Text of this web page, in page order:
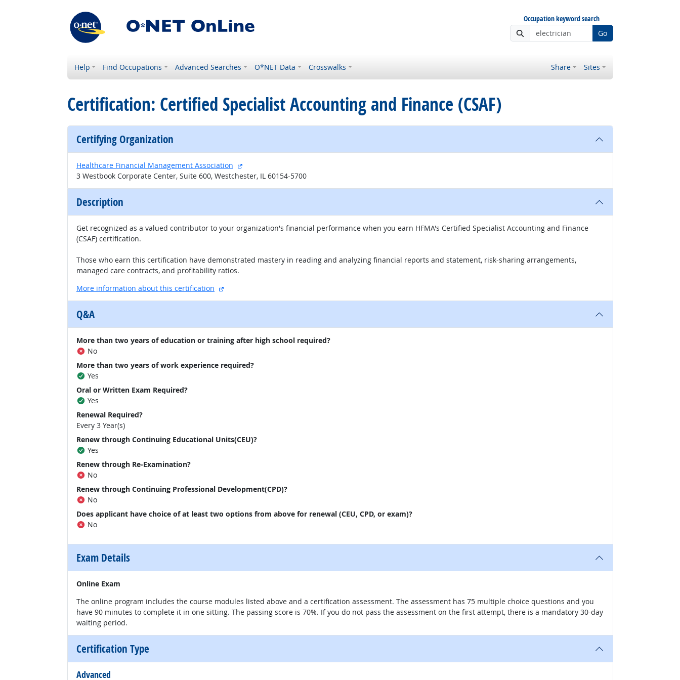
Occupation keyword search
Go
Help Find Occupations Advanced Searches O*NET Data Crosswalks Share Sites
Certification: Certified Specialist Accounting and Finance (CSAF)
Certifying Organization
Healthcare Financial Management Association
external site
3 Westbook Corporate Center, Suite 600, Westchester, IL 60154-5700
Description
Get recognized as a valued contributor to your organization's financial performance when you earn HFMA's Certified Specialist Accounting and Finance
(CSAF) certification.
Those who earn this certification have demonstrated mastery in reading and analyzing financial reports and statement, risk-sharing arrangements,
managed care contracts, and profitability ratios.
More information about this certification
external site
Q&A
More than two years of education or training after high school required?
No
More than two years of work experience required?
Yes
Oral or Written Exam Required?
Yes
Renewal Required?
Every 3 Year(s)
Renew through Continuing Educational Units(CEU)?
Yes
Renew through Re-Examination?
No
Renew through Continuing Professional Development(CPD)?
No
Does applicant have choice of at least two options from above for renewal (CEU, CPD, or exam)?
No
Exam Details
Online Exam
The online program includes the course modules listed above and a certification assessment. The assessment has 75 multiple choice questions and you
have 90 minutes to complete it in one sitting. The passing score is 70%. If you do not pass the assessment on the first attempt, there is a mandatory 30-day
waiting period.
Certification Type
Advanced